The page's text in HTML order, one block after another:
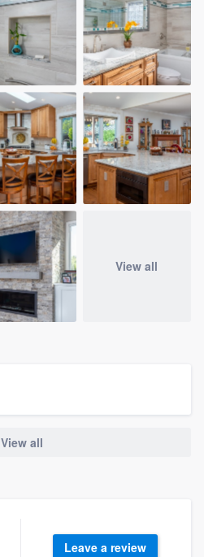
View all
View all
Leave a review